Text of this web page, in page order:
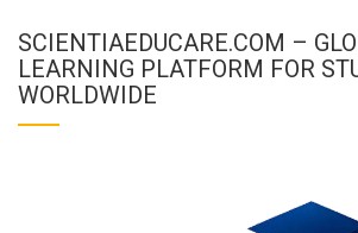
SCIENTIAEDUCARE.COM –
LEARNING PLATFORM FOR
WORLDWIDE